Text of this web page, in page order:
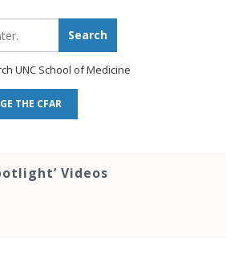
Search
UNC School of Medicine
THE CFAR
Videos